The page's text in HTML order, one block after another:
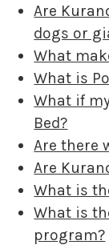
Are
dogs or
What
What is
What if
Bed?
Are there
Are
What is
What is
program?